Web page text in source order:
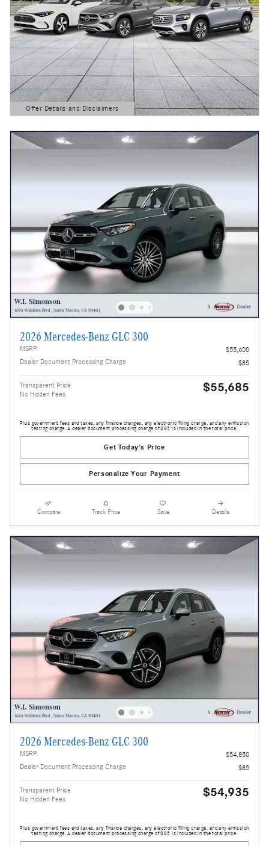
Offer Details and Disclaimers
Open Details Modal
2026 Mercedes-Benz GLC 300
MSRP
$55,600
Dealer Document Processing Charge
$85
Transparent Price
No Hidden Fees
$55,685
Plus government fees and taxes, any finance charges, any electronic filing charge, and any emission
testing charge. A dealer document processing charge of $85 is included in the total price.
Get Today's Price
Personalize Your Payment
Compare Track Price Save Details
2026 Mercedes-Benz GLC 300
MSRP
$54,850
Dealer Document Processing Charge
$85
Transparent Price
No Hidden Fees
$54,935
Plus government fees and taxes, any finance charges, any electronic filing charge, and any emission
testing charge. A dealer document processing charge of $85 is included in the total price.